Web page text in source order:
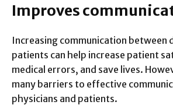
Improves
Increasing communication between
patients can help increase patient
medical errors, and save lives.
many barriers to effective
physicians and patients.